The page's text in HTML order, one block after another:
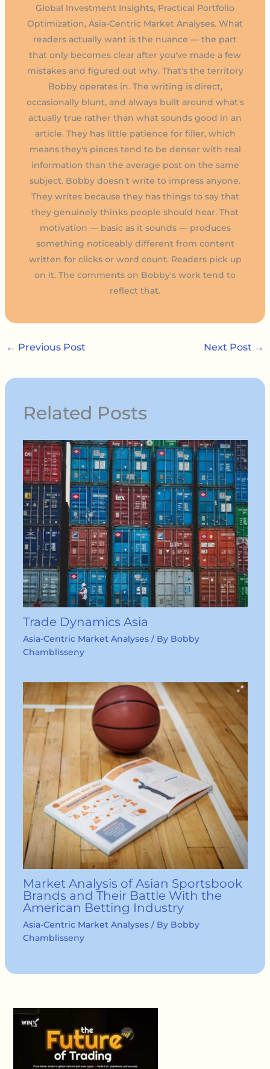
Global Investment Insights, Practical Portfolio
Optimization, Asia-Centric Market Analyses. What
readers actually want is the nuance — the part
that only becomes clear after you've made a few
mistakes and figured out why. That's the territory
Bobby operates in. The writing is direct,
occasionally blunt, and always built around what's
actually true rather than what sounds good in an
article. They has little patience for filler, which
means they's pieces tend to be denser with real
information than the average post on the same
subject. Bobby doesn't write to impress anyone.
They writes because they has things to say that
they genuinely thinks people should hear. That
motivation — basic as it sounds — produces
something noticeably different from content
written for clicks or word count. Readers pick up
on it. The comments on Bobby's work tend to
reflect that.
← Previous Post Next Post →
Related Posts
Trade Dynamics Asia
Asia-Centric Market Analyses/ By Bobby
Chamblisseny
Market Analysis of Asian Sportsbook
Brands and Their Battle With the
American Betting Industry
Asia-Centric Market Analyses/ By Bobby
Chamblisseny